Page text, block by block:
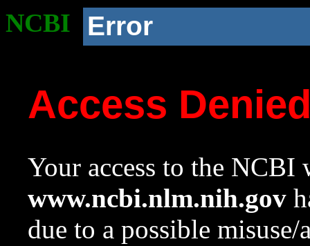
NCBI Error
Access
Your access to the NCBI
www.ncbi.nlm.nih.gov
due to a possible